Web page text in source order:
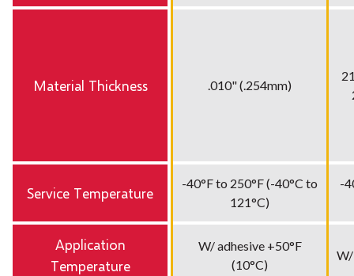
Material Thickness .010" (.254mm)
Service Temperature
-40°F to 250°F (-40°C to
121°C)
Application
Temperature
W/ adhesive +50°F
(10°C)
-
W/